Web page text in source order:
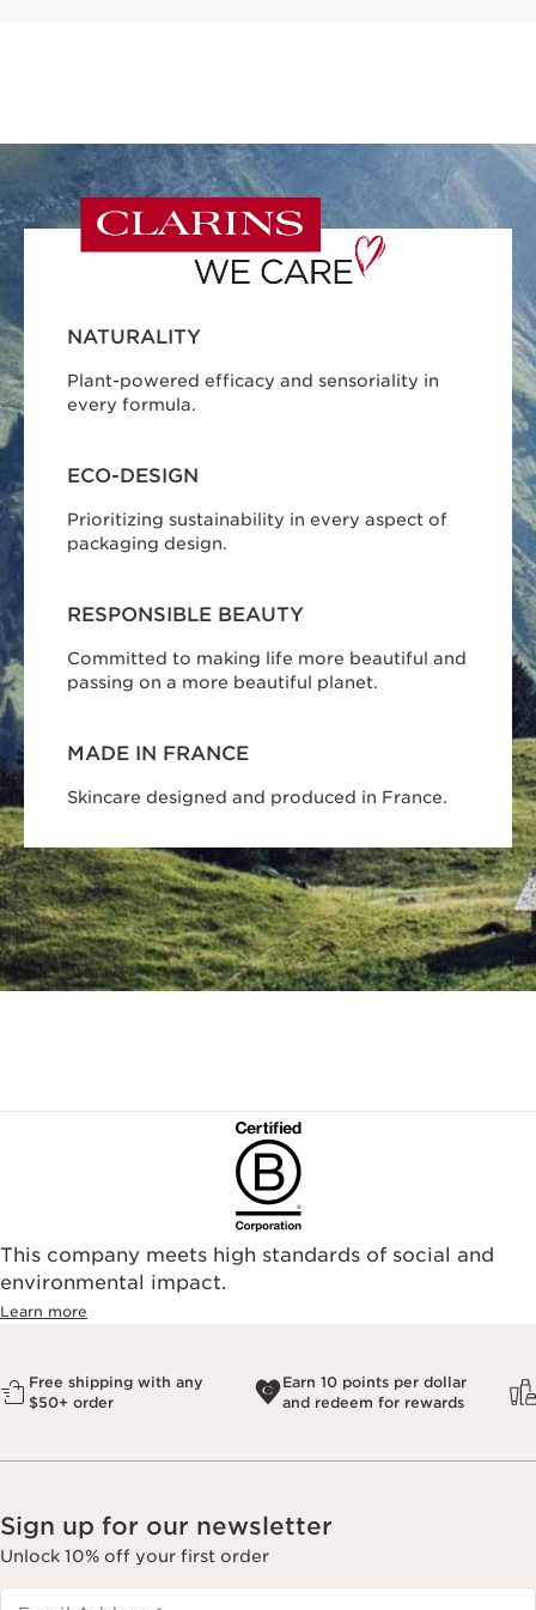
NATURALITY
Plant-powered efficacy and sensoriality in
every formula.
ECO-DESIGN
Prioritizing sustainability in every aspect of
packaging design.
RESPONSIBLE BEAUTY
Committed to making life more beautiful and
passing on a more beautiful planet.
MADE IN FRANCE
Skincare designed and produced in France.
This company meets high standards of social and
environmental impact.​
Learn more
Free shipping with any
$50+ order
Earn 10 points per dollar
and redeem for rewards
Sign up for our newsletter
Unlock 10% off your first order